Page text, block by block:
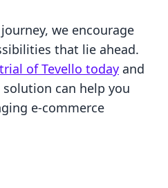
we encourage
that lie ahead.
of Tevello today and
can help you
e-commerce